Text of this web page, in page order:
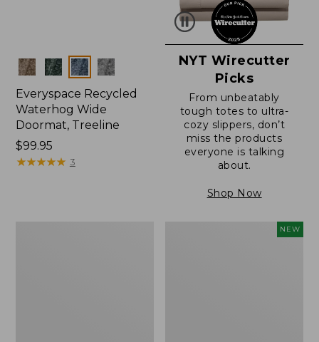
Colors
Everyspace Recycled
Waterhog Wide
Doormat, Treeline
Price:
$99.95
$99.95
★★★★★
★★★★★ 3
NYT Wirecutter
Picks
From unbeatably
tough totes to ultra-
cozy slippers, don’t
miss the products
everyone is talking
about.
Shop Now
NEW